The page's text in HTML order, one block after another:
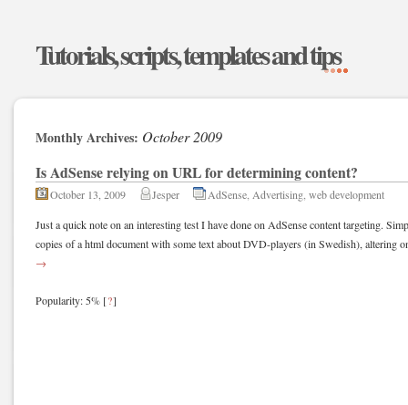
Tutorials, scripts, templates and tips
Monthly Archives: October 2009
Is AdSense relying on URL for determining content?
October 13, 2009 Jesper AdSense Advertising web development
Just a quick note on an interesting test I have done on AdSense content targeting.
copies of a html document with some text about DVD-players (in Swedish), altering
→
Popularity: 5% [?]